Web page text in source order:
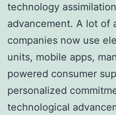
technology
advancement. A lot of
companies now use
units, mobile apps,
powered consumer
personalized
technological